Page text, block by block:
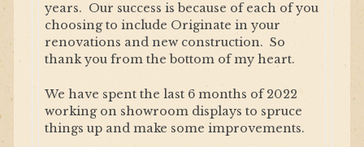
years. Our success is because of each of you
choosing to include Originate in your
renovations and new construction. So
thank you from the bottom of my heart.
We have spent the last 6 months of 2022
working on showroom displays to spruce
things up and make some improvements.